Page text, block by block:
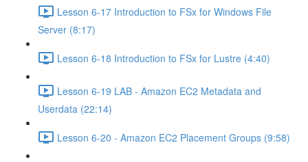
Lesson 6-17 Introduction to FSx for Windows File
Server (8:17)
Lesson 6-18 Introduction to FSx for Lustre (4:40)
Lesson 6-19 LAB - Amazon EC2 Metadata and
Userdata (22:14)
Lesson 6-20 - Amazon EC2 Placement Groups (9:58)